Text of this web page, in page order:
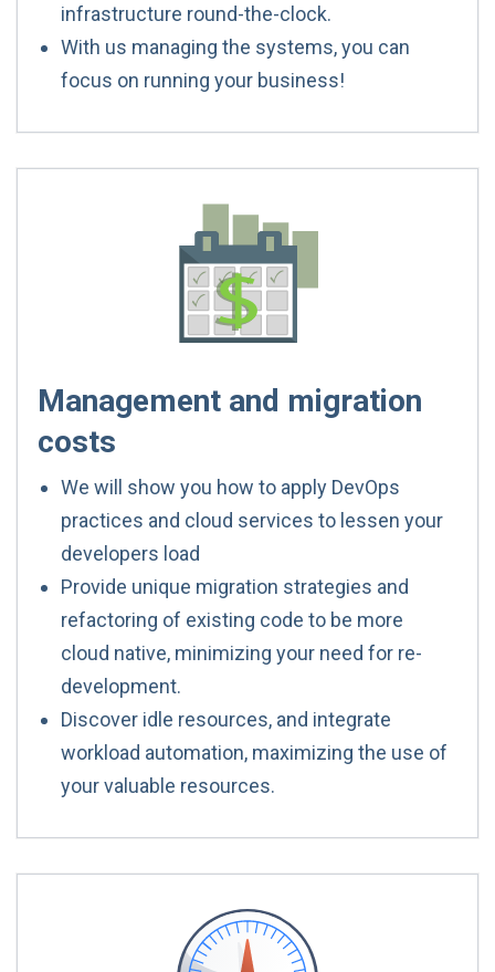
infrastructure round-the-clock.
With us managing the systems, you can
focus on running your business!
Management and migration
costs
We will show you how to apply DevOps
practices and cloud services to lessen your
developers load
Provide unique migration strategies and
refactoring of existing code to be more
cloud native, minimizing your need for re-
development.
Discover idle resources, and integrate
workload automation, maximizing the use of
your valuable resources.